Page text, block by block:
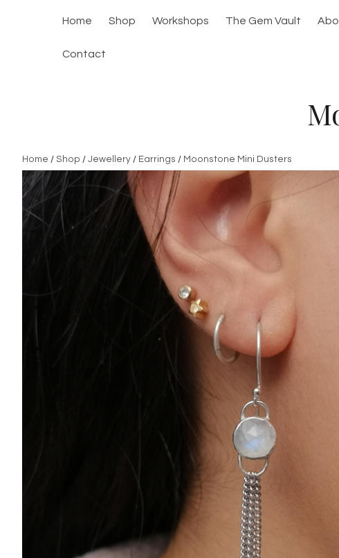
Home Shop Workshops The Gem Vault
Contact
Home / Shop / Jewellery / Earrings / Moonstone Mini Dusters